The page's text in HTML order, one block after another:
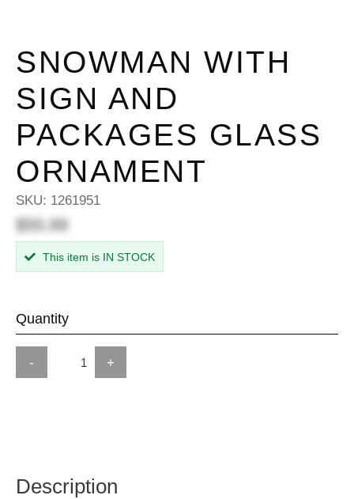
SNOWMAN WITH
SIGN AND
PACKAGES GLASS
ORNAMENT
SKU: 1261951
$55.99
This item is IN STOCK
Quantity
- +
Description